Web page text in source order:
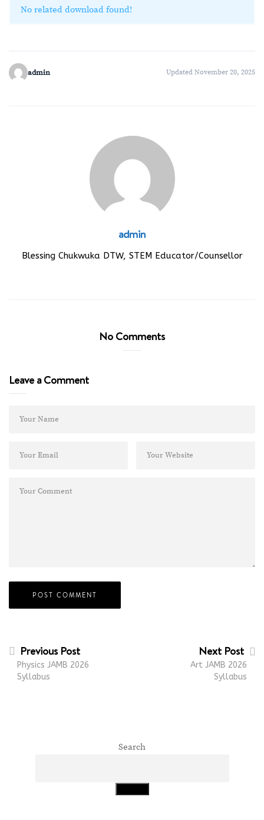
No related download found!
admin Updated November 20, 2025
admin
Blessing Chukwuka DTW, STEM Educator/Counsellor
No Comments
Leave a Comment
Previous Post
Physics JAMB 2026
Syllabus
Next Post
Art JAMB 2026
Syllabus
Search